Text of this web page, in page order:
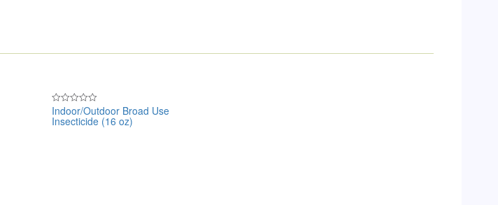
Rated
0
out
Indoor/Outdoor Broad Use
Insecticide (16 oz)